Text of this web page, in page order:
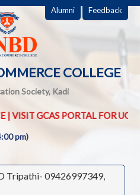
Feedback
Alumni
COLLEGE
Society, Kadi
FOR UG PG ADMISSION
pm)
Tripathi- 09426997349,